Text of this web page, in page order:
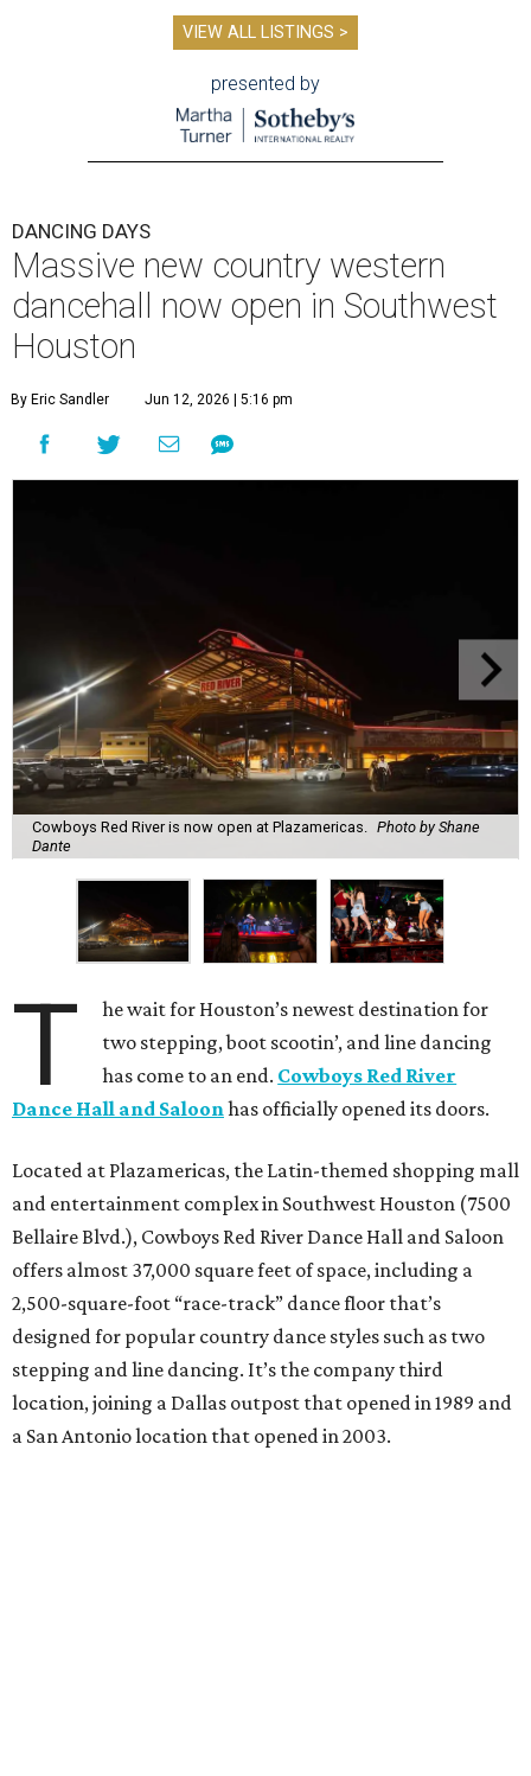
VIEW ALL LISTINGS >
presented by
DANCING DAYS
Massive new country western
dancehall now open in Southwest
Houston
By Eric Sandler Jun 12, 2026 | 5:16 pm
Cowboys Red River is now open at Plazamericas. Photo by Shane
Dante
T
he wait for Houston’s newest destination for
two stepping, boot scootin’, and line dancing
has come to an end. Cowboys Red River
Dance Hall and Saloon has officially opened its doors.
Located at Plazamericas, the Latin-themed shopping mall
and entertainment complex in Southwest Houston (7500
Bellaire Blvd.), Cowboys Red River Dance Hall and Saloon
offers almost 37,000 square feet of space, including a
2,500-square-foot “race-track” dance floor that’s
designed for popular country dance styles such as two
stepping and line dancing. It’s the company third
location, joining a Dallas outpost that opened in 1989 and
a San Antonio location that opened in 2003.